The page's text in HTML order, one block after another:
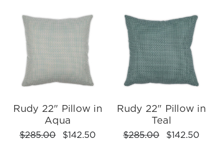
Rudy 22" Pillow in
Aqua
$285.00 $142.50
Rudy 22" Pillow in
Teal
$285.00 $142.50